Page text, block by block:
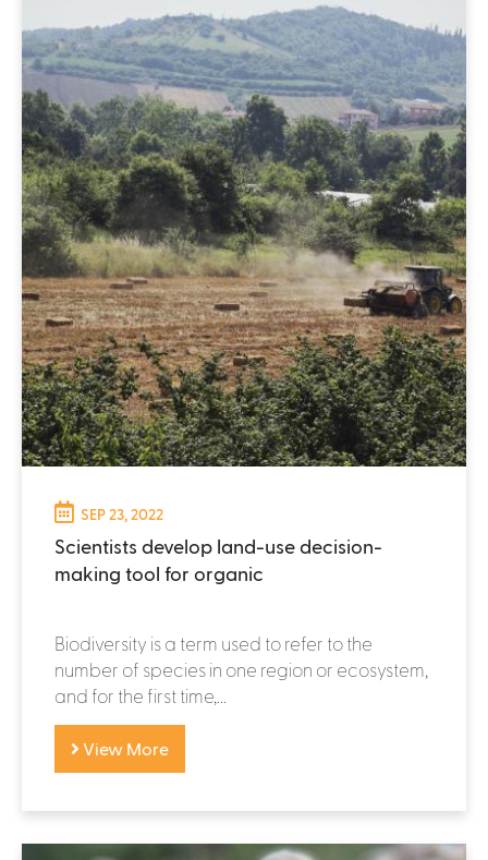
SEP 23, 2022
Scientists develop land-use decision-
making tool for organic
Biodiversity is a term used to refer to the
number of species in one region or ecosystem,
and for the first time,...
View More